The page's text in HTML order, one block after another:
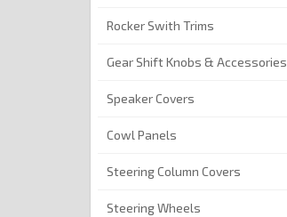
Rocker Swith Trims
Gear Shift Knobs & Accessories
Speaker Covers
Cowl Panels
Steering Column Covers
Steering Wheels